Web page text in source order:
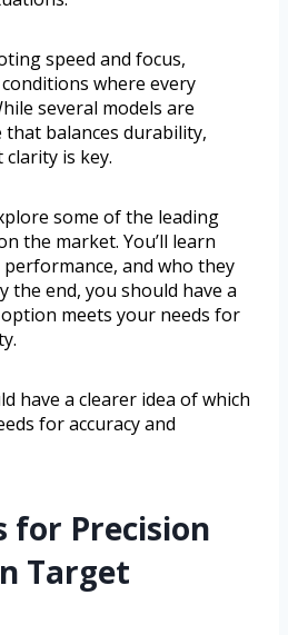
speed and focus,
where every
several models are
balances durability,
is key.
some of the leading
the market. You’ll learn
and who they
the end, you should have a
meets your needs for
have a clearer idea of which
for accuracy and
for Precision
Target